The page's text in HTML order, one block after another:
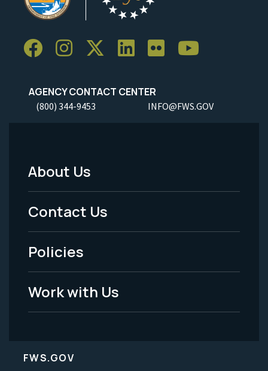
AGENCY CONTACT CENTER
(800) 344-9453 INFO@FWS.GOV
Footer
Menu
-
Legal
About Us
Contact Us
Policies
Work with Us
FWS.GOV